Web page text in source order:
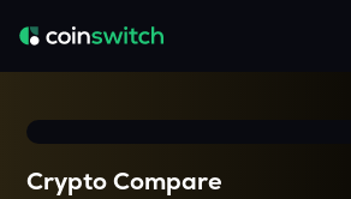
Crypto Compare